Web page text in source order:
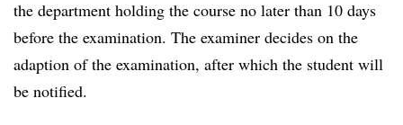
the department holding the course no later than 10 days
before the examination. The examiner decides on the
adaption of the examination, after which the student will
be notified.